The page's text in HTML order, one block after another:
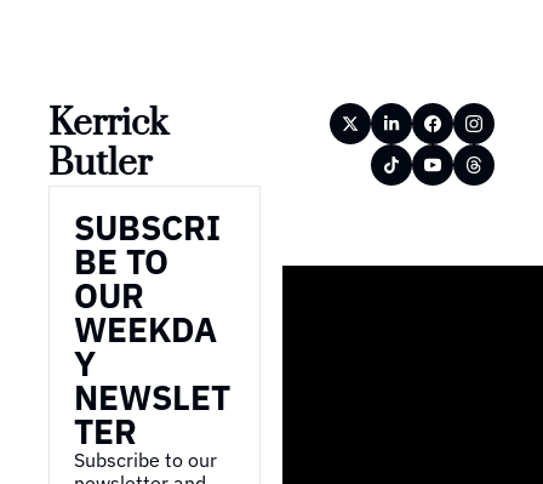
Kerrick
Butler
SUBSCRI
BE TO
OUR
WEEKDA
Y
NEWSLET
TER
Subscribe to our